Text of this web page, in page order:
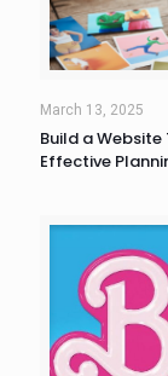
March 13, 2025
Build a Website
Effective